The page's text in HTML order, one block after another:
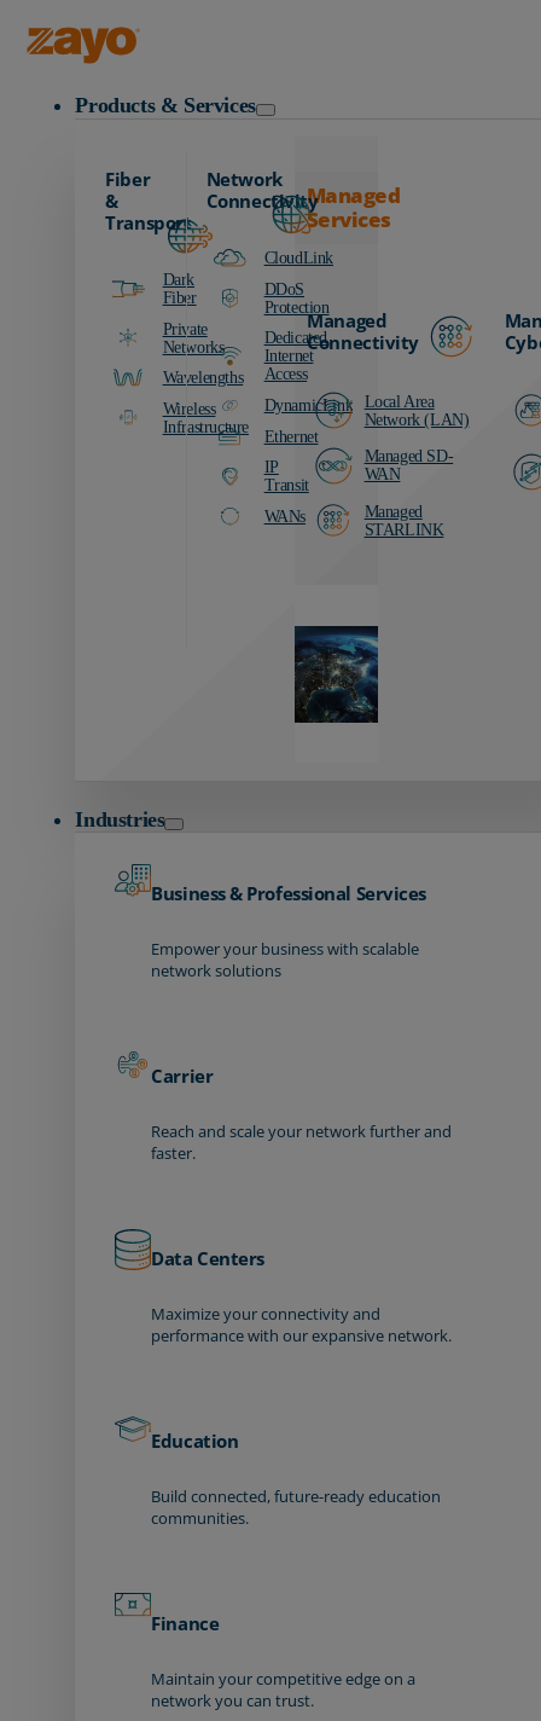
Products & Services
Fiber
&
Transport
Dark
Fiber
Private
Networks
Wavelengths
Wireless
Infrastructure
Network
Connectivity
CloudLink
DDoS
Protection
Dedicated
Internet
Access
DynamicLink
Ethernet
IP
Transit
WANs
Managed
Services
Managed
Connectivity
Local Area
Network (LAN)
Managed SD-
WAN
Managed
STARLINK
Industries
Business & Professional Services
Empower your business with scalable
network solutions
Carrier
Reach and scale your network further and
faster.
Data Centers
Maximize your connectivity and
performance with our expansive network.
Education
Build connected, future-ready education
communities.
Finance
Maintain your competitive edge on a
network you can trust.